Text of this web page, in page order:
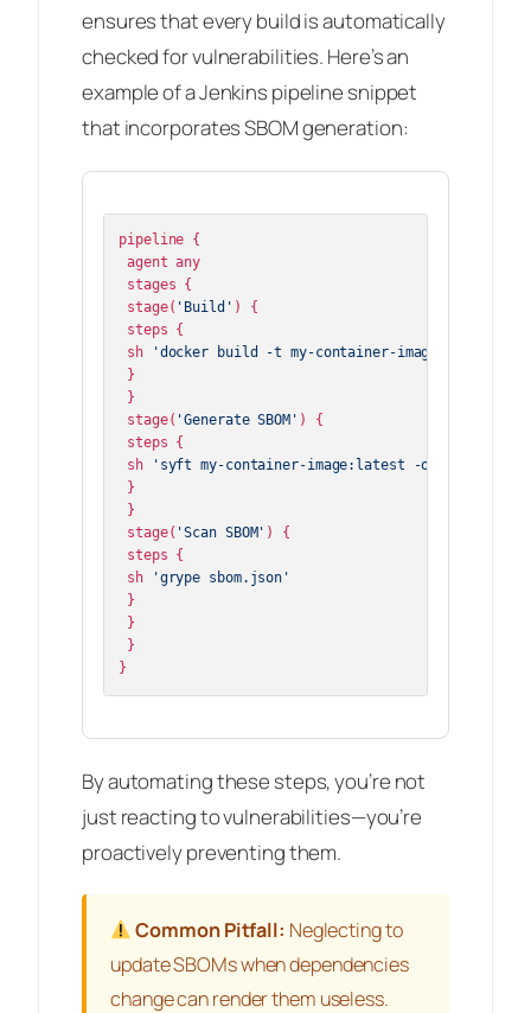
ensures that every build is automatically
checked for vulnerabilities. Here’s an
example of a Jenkins pipeline snippet
that incorporates SBOM generation:
pipeline {
agent any
stages {
stage( 'Build' ) {
steps {
sh
'docker build -t my-container-image:latest .'
}
}
stage( 'Generate SBOM' ) {
steps {
sh
'syft my-container-image:latest -o cyclonedx-
}
}
stage( 'Scan SBOM' ) {
steps {
sh
'grype sbom.json'
}
}
}
By automating these steps, you’re not
just reacting to vulnerabilities—you’re
proactively preventing them.
Common Pitfall: Neglecting to
update SBOMs when dependencies
change can render them useless.